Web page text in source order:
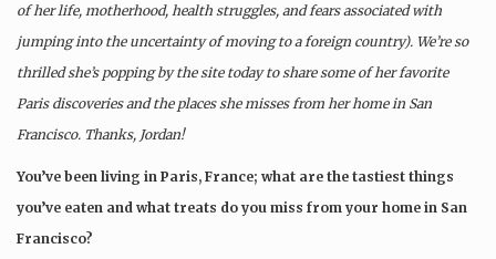
of her life, motherhood, health struggles, and fears associated with
jumping into the uncertainty of moving to a foreign country). We’re so
thrilled she’s popping by the site today to share some of her favorite
Paris discoveries and the places she misses from her home in San
Francisco. Thanks, Jordan!
You’ve been living in Paris, France; what are the tastiest things
you’ve eaten and what treats do you miss from your home in San
Francisco?